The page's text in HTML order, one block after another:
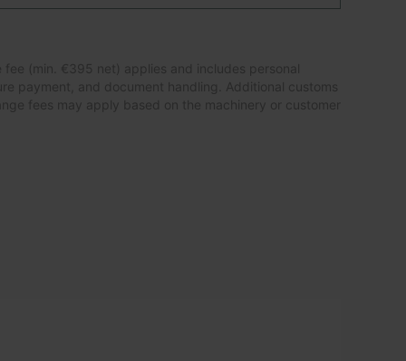
(min. €395 net) applies and includes personal
payment, and document handling. Additional customs
fees may apply based on the machinery or customer